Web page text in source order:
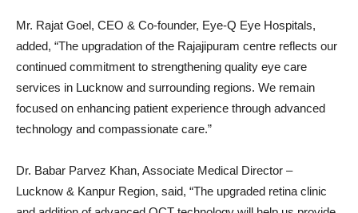
Mr. Rajat Goel, CEO & Co-founder, Eye-Q Eye Hospitals,
added, “The upgradation of the Rajajipuram centre reflects our
continued commitment to strengthening quality eye care
services in Lucknow and surrounding regions. We remain
focused on enhancing patient experience through advanced
technology and compassionate care.”
Dr. Babar Parvez Khan, Associate Medical Director –
Lucknow & Kanpur Region, said, “The upgraded retina clinic